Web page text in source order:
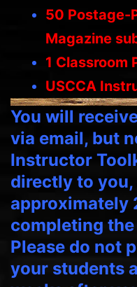
50 Postage-
Magazine
1 Classroom
USCCA
You will
via email, but
Instructor
directly to
approximately
completing
Please do not
your students